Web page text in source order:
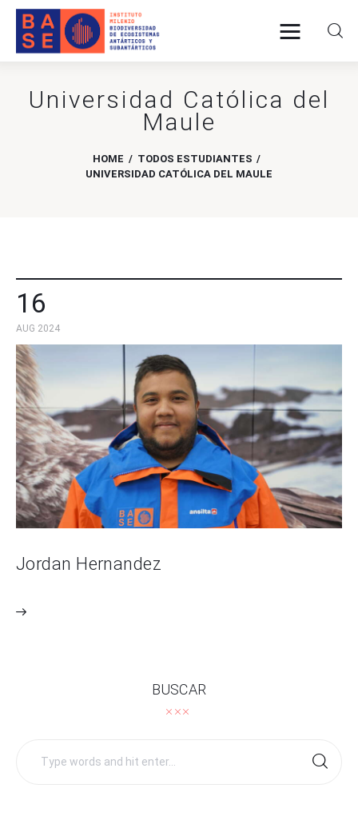
Universidad Católica del
Maule
HOME
TODOS ESTUDIANTES
UNIVERSIDAD CATÓLICA DEL MAULE
Home
Contact Us
16
AUG 2024
Jordan Hernandez
BUSCAR